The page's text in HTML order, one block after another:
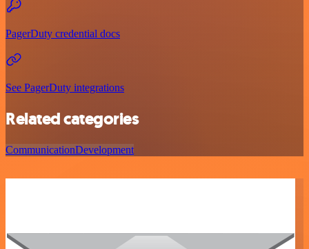
PagerDuty credential docs
See PagerDuty integrations
Related categories
CommunicationDevelopment